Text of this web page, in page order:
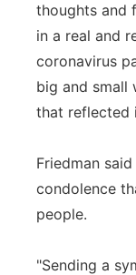
thoughts and
in a real and
coronavirus
big and small
that reflected
Friedman
condolence
people.
"Sending a